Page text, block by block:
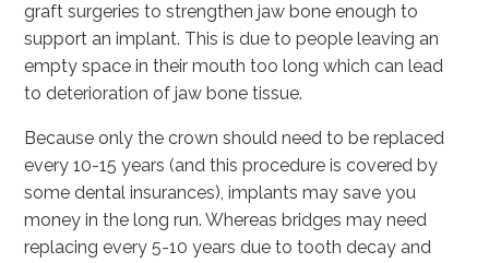
graft surgeries to strengthen jaw bone enough to
support an implant. This is due to people leaving an
empty space in their mouth too long which can lead
to deterioration of jaw bone tissue.
Because only the crown should need to be replaced
every 10-15 years (and this procedure is covered by
some dental insurances), implants may save you
money in the long run. Whereas bridges may need
replacing every 5-10 years due to tooth decay and